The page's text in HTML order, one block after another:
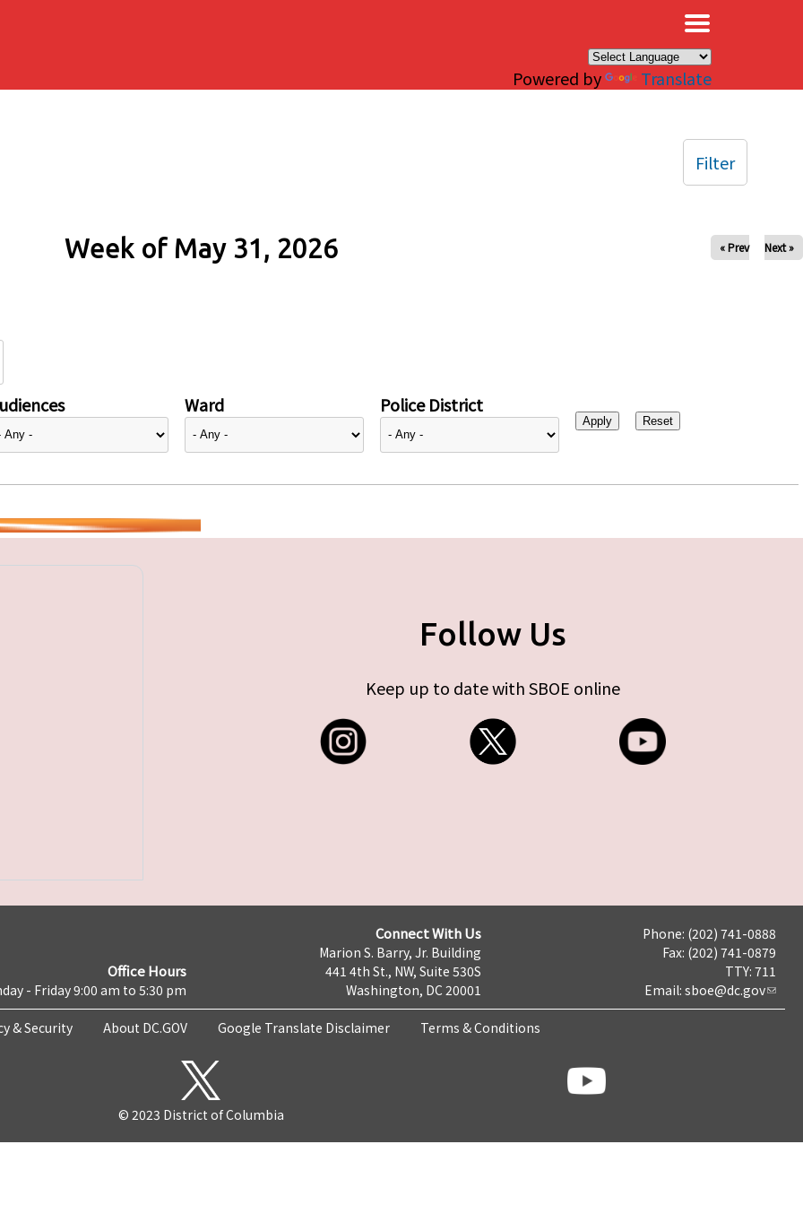
Powered by Translate
Week of May 31, 2026 « Prev Next »
Ward Police District
Filter
Follow Us
Keep up to date with SBOE online
Office Hours
- Friday 9:00 am to 5:30 pm
Connect With Us
Marion S. Barry, Jr. Building
441 4th St., NW, Suite 530S
Washington, DC 20001
Phone: (202) 741-0888
Fax: (202) 741-0879
TTY: 711
Email: sboe@dc.gov
& Security About DC.GOV Google Translate Disclaimer Terms & Conditions
© 2023 District of Columbia